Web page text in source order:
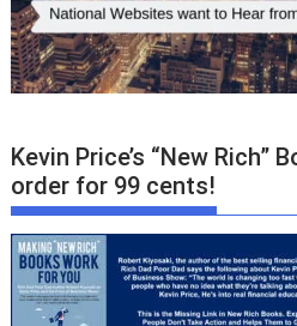
Kevin Price’s “New Rich”
order for 99 cents!